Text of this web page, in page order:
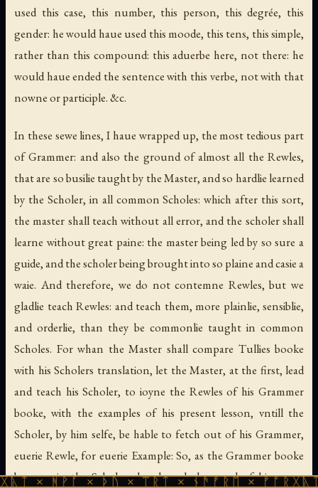
used this case, this number, this person, this degrée, this
gender: he would haue used this moode, this tens, this simple,
rather than this compound: this aduerbe here, not there: he
would haue ended the sentence with this verbe, not with that
nowne or participle. &c.
In these sewe lines, I haue wrapped up, the most tedious part
of Grammer: and also the ground of almost all the Rewles,
that are so busilie taught by the Master, and so hardlie learned
by the Scholer, in all common Scholes: which after this sort,
the master shall teach without all error, and the scholer shall
learne without great paine: the master being led by so sure a
guide, and the scholer being brought into so plaine and casie a
waie. And therefore, we do not contemne Rewles, but we
gladlie teach Rewles: and teach them, more plainlie, sensiblie,
and orderlie, than they be commonlie taught in common
Scholes. For whan the Master shall compare Tullies booke
with his Scholers translation, let the Master, at the first, lead
and teach his Scholer, to ioyne the Rewles of his Grammer
booke, with the examples of his present lesson, vntill the
Scholer, by him selfe, be hable to fetch out of his Grammer,
euerie Rewle, for euerie Example: So, as the Grammer booke
be euer in the Scholers hand, and also used of him, as a
× ᚦᚢ × ᛠᚱᛏ × ᚾᚫᚠᚱᛖ × ᚠᚩᚱᚷᚣᛏ ×